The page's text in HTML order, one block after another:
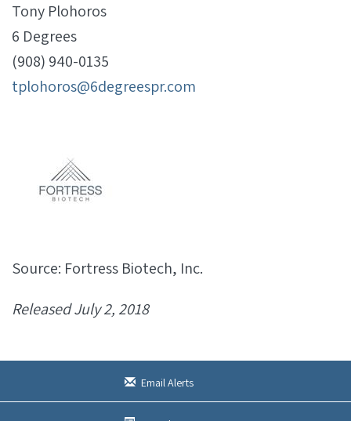
Tony Plohoros
6 Degrees
(908) 940-0135
tplohoros@6degreespr.com
Source: Fortress Biotech, Inc.
Released July 2, 2018
Email Alerts